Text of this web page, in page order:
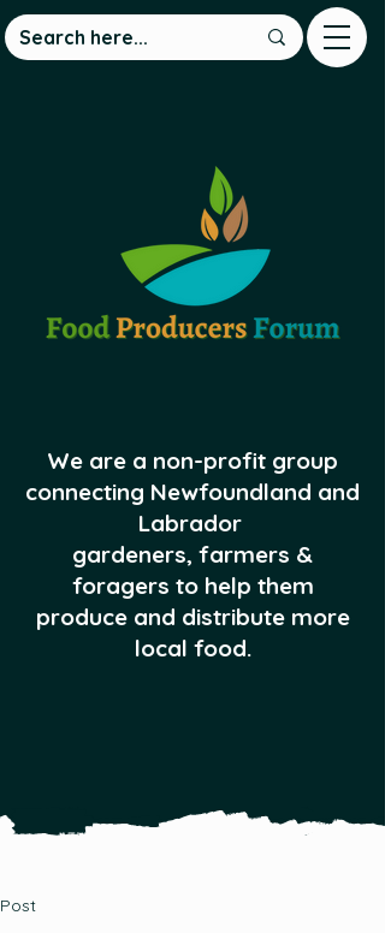
We are a non-profit group
connecting Newfoundland and
Labrador
gardeners, farmers &
foragers to help them
produce and distribute more
local food.
Post